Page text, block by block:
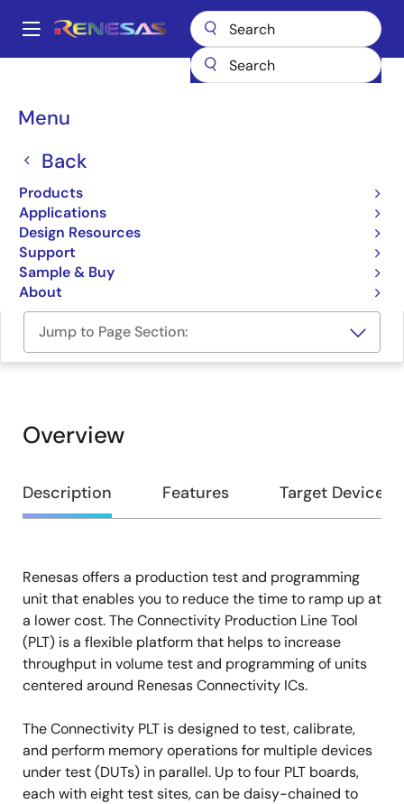
main
Main
Menu
Back
Products
Applications
Design Resources
Support
Sample & Buy
About
Breadcrumb
Development Tools
Line Tool
Programmer (Unit/SW)
Connectivity Production Line Tool Manual
Jump to Page Section:
Overview
Overview
Description Features Target Devices
Description
Renesas offers a production test and programming
unit that enables you to reduce the time to ramp up at
a lower cost. The Connectivity Production Line Tool
(PLT) is a flexible platform that helps to increase
throughput in volume test and programming of units
centered around Renesas Connectivity ICs.
The Connectivity PLT is designed to test, calibrate,
and perform memory operations for multiple devices
under test (DUTs) in parallel. Up to four PLT boards,
each with eight test sites, can be daisy-chained to